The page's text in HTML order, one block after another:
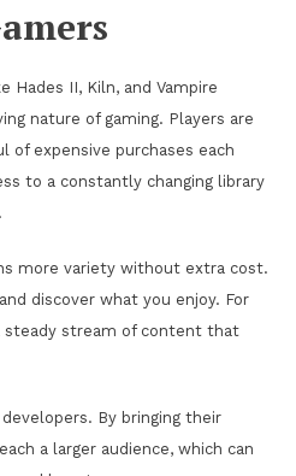
II, Kiln, and Vampire
nature of gaming. Players are
of expensive purchases each
to a constantly changing library
more variety without extra cost.
discover what you enjoy. For
steady stream of content that
By bringing their
a larger audience, which can